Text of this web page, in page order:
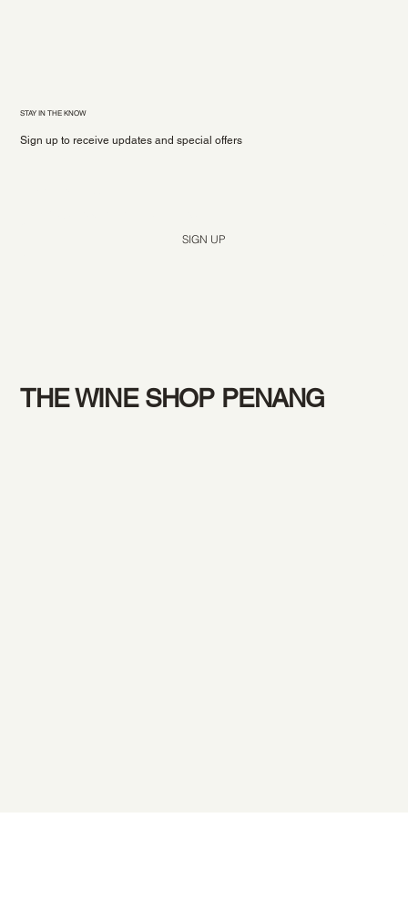
STAY IN THE KNOW
Sign up to receive updates and special offers
SIGN UP
THE WINE SHOP PENANG